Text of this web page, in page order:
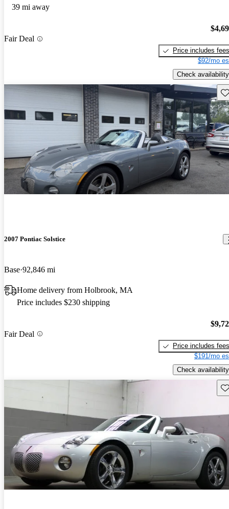
39 mi away
Fair Deal
Price includes fees
$92/mo
Check availability
2007 Pontiac Solstice
Base 92,846 mi
Home delivery from Holbrook, MA
Price includes $230 shipping
Fair Deal
Price includes fees
$191/mo
Check availability